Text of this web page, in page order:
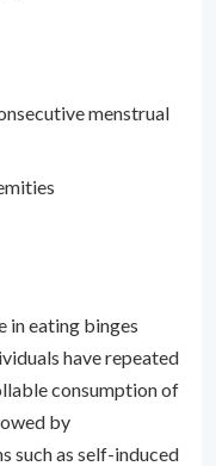
menstrual
in eating binges
have repeated
consumption of
by
such as self-induced